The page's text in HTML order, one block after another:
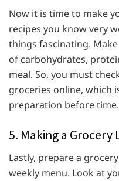
Now it is time to make
recipes you know very
things fascinating.
of carbohydrates,
meal. So, you must
groceries online, which
preparation before time.
5. Making a Grocery
Lastly, prepare a
weekly menu. Look at